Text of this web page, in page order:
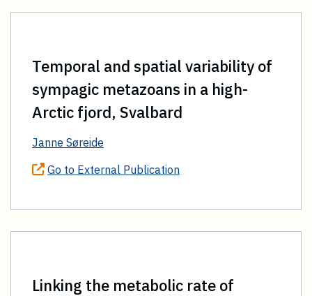
Temporal and spatial variability of
sympagic metazoans in a high-
Arctic fjord, Svalbard
Janne Søreide
Go to External Publication
Linking the metabolic rate of